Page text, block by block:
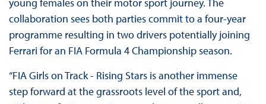
collaboration sees both parties commit to a four-year
programme resulting in two drivers potentially joining
Ferrari for an FIA Formula 4 Championship season.
“FIA Girls on Track - Rising Stars is another immense
step forward at the grassroots level of the sport and,